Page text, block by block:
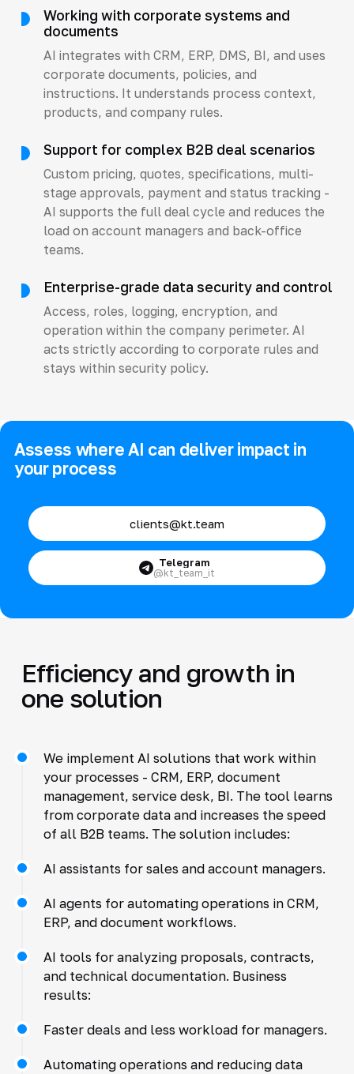
Working with corporate systems and
documents
AI integrates with CRM, ERP, DMS, BI, and uses
corporate documents, policies, and
instructions. It understands process context,
products, and company rules.
Support for complex B2B deal scenarios
Custom pricing, quotes, specifications, multi-
stage approvals, payment and status tracking -
AI supports the full deal cycle and reduces the
load on account managers and back-office
teams.
Enterprise-grade data security and control
Access, roles, logging, encryption, and
operation within the company perimeter. AI
acts strictly according to corporate rules and
stays within security policy.
Assess where AI can deliver impact in
your process
clients@kt.team
Telegram
@kt_team_it
Efficiency and growth in
one solution
We implement AI solutions that work within
your processes - CRM, ERP, document
management, service desk, BI. The tool learns
from corporate data and increases the speed
of all B2B teams. The solution includes:
AI assistants for sales and account managers.
AI agents for automating operations in CRM,
ERP, and document workflows.
AI tools for analyzing proposals, contracts,
and technical documentation. Business
results:
Faster deals and less workload for managers.
Automating operations and reducing data